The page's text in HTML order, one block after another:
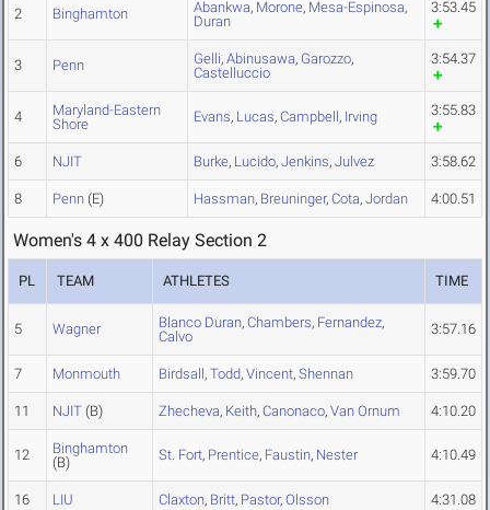
2 Binghamton Abankwa, Morone, Mesa-Espinosa,
Duran
3:53.45
3 Penn Gelli, Abinusawa, Garozzo,
Castelluccio
3:54.37
4
Maryland-Eastern
Shore
Evans, Lucas, Campbell, Irving 3:55.83
6 NJIT Burke, Lucido, Jenkins, Julvez 3:58.62
8 Penn (E) Hassman, Breuninger, Cota, Jordan 4:00.51
Women's 4 x 400 Relay Section 2
PL TEAM ATHLETES TIME
5 Wagner Blanco Duran, Chambers, Fernandez,
Calvo
3:57.16
7 Monmouth Birdsall, Todd, Vincent, Shennan 3:59.70
11 NJIT (B) Zhecheva, Keith, Canonaco, Van Ornum 4:10.20
12
Binghamton
(B)
St. Fort, Prentice, Faustin, Nester 4:10.49
16 LIU Claxton, Britt, Pastor, Olsson 4:31.08